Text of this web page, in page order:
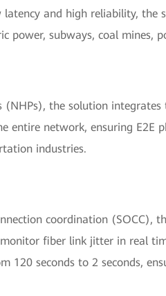
and high reliability,
power, subways, coal mines,
(NHPs), the solution
entire network, ensuring E2E
industries.
coordination (SOCC),
fiber link jitter in real
120 seconds to 2 seconds,